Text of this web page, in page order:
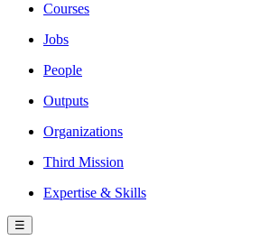
Courses
Jobs
People
Outputs
Organizations
Third Mission
Expertise & Skills
☰